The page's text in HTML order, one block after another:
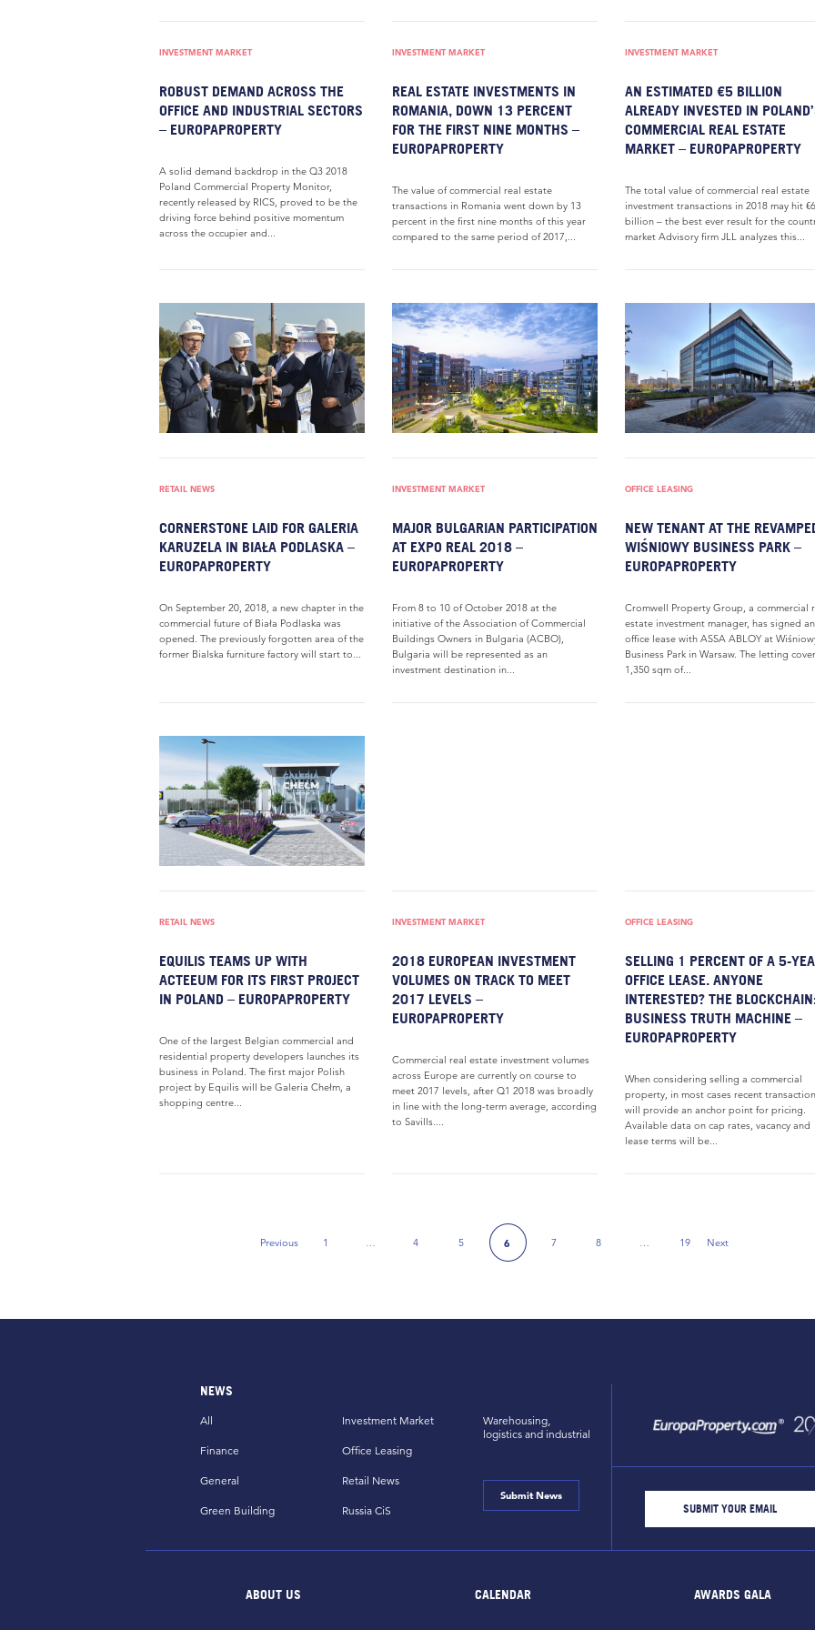
INVESTMENT MARKET
ROBUST DEMAND ACROSS THE
OFFICE AND INDUSTRIAL SECTORS
– EUROPAPROPERTY
A solid demand backdrop in the Q3 2018
Poland Commercial Property Monitor,
recently released by RICS, proved to be the
driving force behind positive momentum
across the occupier and...
INVESTMENT MARKET
REAL ESTATE INVESTMENTS IN
ROMANIA, DOWN 13 PERCENT
FOR THE FIRST NINE MONTHS –
EUROPAPROPERTY
The value of commercial real estate
transactions in Romania went down by 13
percent in the first nine months of this year
compared to the same period of 2017,...
INVESTMENT MARKET
AN ESTIMATED €5 BILLION
ALREADY INVESTED IN
COMMERCIAL REAL ESTATE
MARKET – EUROPAPROPERTY
The total value of commercial real estate
investment transactions in 2018 may hit €6
billion – the best ever result for the
market Advisory firm JLL analyzes this...
RETAIL NEWS
CORNERSTONE LAID FOR GALERIA
KARUZELA IN BIAŁA PODLASKA –
EUROPAPROPERTY
On September 20, 2018, a new chapter in the
commercial future of Biała Podlaska was
opened. The previously forgotten area of the
former Bialska furniture factory will start to...
INVESTMENT MARKET
MAJOR BULGARIAN PARTICIPATION
AT EXPO REAL 2018 –
EUROPAPROPERTY
From 8 to 10 of October 2018 at the
initiative of the Association of Commercial
Buildings Owners in Bulgaria (ACBO),
Bulgaria will be represented as an
investment destination in...
OFFICE LEASING
NEW TENANT AT THE
WIŚNIOWY BUSINESS PARK –
EUROPAPROPERTY
Cromwell Property Group, a commercial
estate investment manager, has signed an
office lease with ASSA ABLOY at
Business Park in Warsaw. The letting
1,350 sqm of...
RETAIL NEWS
EQUILIS TEAMS UP WITH
ACTEEUM FOR ITS FIRST PROJECT
IN POLAND – EUROPAPROPERTY
One of the largest Belgian commercial and
residential property developers launches its
business in Poland. The first major Polish
project by Equilis will be Galeria Chełm, a
shopping centre...
INVESTMENT MARKET
2018 EUROPEAN INVESTMENT
VOLUMES ON TRACK TO MEET
2017 LEVELS –
EUROPAPROPERTY
Commercial real estate investment volumes
across Europe are currently on course to
meet 2017 levels, after Q1 2018 was broadly
in line with the long-term average, according
to Savills....
OFFICE LEASING
SELLING 1 PERCENT OF A 5-
OFFICE LEASE. ANYONE
INTERESTED? THE
BUSINESS TRUTH MACHINE –
EUROPAPROPERTY
When considering selling a commercial
property, in most cases recent
will provide an anchor point for pricing.
Available data on cap rates, vacancy and
lease terms will be...
PreviousPrevious Page
1 4 5 6 7 8 19 NextNext Page
NEWS
All
Finance
General
Green Building
Investment Market
Office Leasing
Retail News
Russia CiS
Warehousing,
logistics and industrial
Submit News
ABOUT US CALENDAR AWARDS GALA